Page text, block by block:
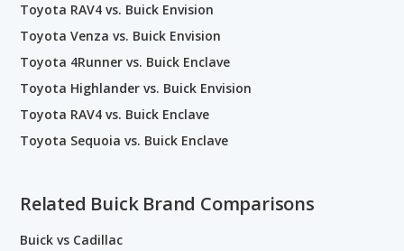
Toyota RAV4 vs. Buick Envision
Toyota Venza vs. Buick Envision
Toyota 4Runner vs. Buick Enclave
Toyota Highlander vs. Buick Envision
Toyota RAV4 vs. Buick Enclave
Toyota Sequoia vs. Buick Enclave
Related Buick Brand Comparisons
Buick vs Cadillac